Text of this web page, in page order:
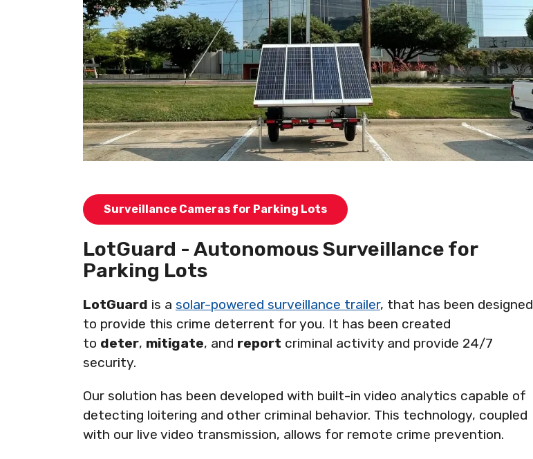
Surveillance Cameras for Parking Lots
LotGuard - Autonomous Surveillance for
Parking Lots
LotGuard is a solar-powered surveillance trailer, that has been designed
to provide this crime deterrent for you. It has been created
to deter, mitigate, and report criminal activity and provide 24/7
security.
Our solution has been developed with built-in video analytics capable of
detecting loitering and other criminal behavior. This technology, coupled
with our live video transmission, allows for remote crime prevention.